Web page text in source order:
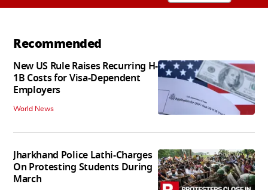
Recommended
New US Rule Raises Recurring H-
1B Costs for Visa-Dependent
Employers
World News
Jharkhand Police Lathi-Charges
On Protesting Students During
March